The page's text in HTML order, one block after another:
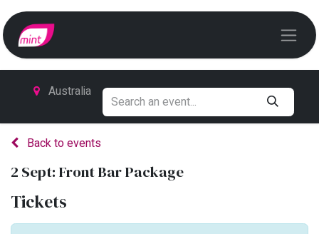
Australia
Back to events
2 Sept: Front Bar Package
Tickets